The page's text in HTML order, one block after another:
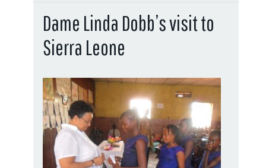
Dame Linda Dobb’s visit to
Sierra Leone